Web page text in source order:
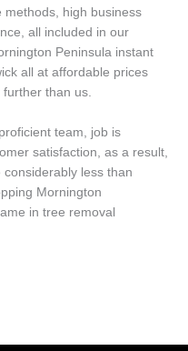
methods, high business
all included in our
Peninsula instant
all at affordable prices
than us.
team, job is
satisfaction, as a result,
less than
Mornington
in tree removal